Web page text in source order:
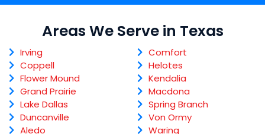
Areas We Serve in Texas
Irving
Coppell
Flower Mound
Grand Prairie
Lake Dallas
Duncanville
Aledo
Comfort
Helotes
Kendalia
Macdona
Spring Branch
Von Ormy
Waring